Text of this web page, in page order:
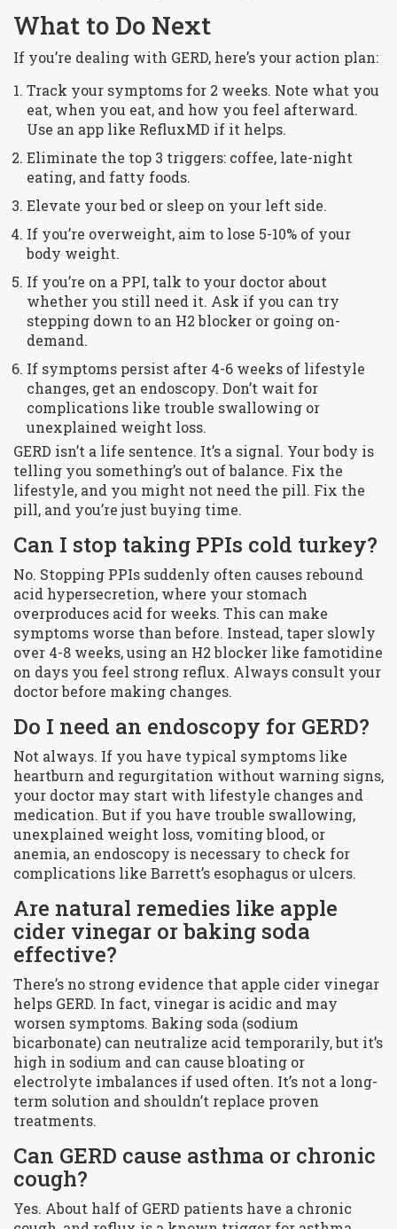
What to Do Next
If you’re dealing with GERD, here’s your action plan:
Track your symptoms for 2 weeks. Note what you
eat, when you eat, and how you feel afterward.
Use an app like RefluxMD if it helps.
Eliminate the top 3 triggers: coffee, late-night
eating, and fatty foods.
Elevate your bed or sleep on your left side.
If you’re overweight, aim to lose 5-10% of your
body weight.
If you’re on a PPI, talk to your doctor about
whether you still need it. Ask if you can try
stepping down to an H2 blocker or going on-
demand.
If symptoms persist after 4-6 weeks of lifestyle
changes, get an endoscopy. Don’t wait for
complications like trouble swallowing or
unexplained weight loss.
GERD isn’t a life sentence. It’s a signal. Your body is
telling you something’s out of balance. Fix the
lifestyle, and you might not need the pill. Fix the
pill, and you’re just buying time.
Can I stop taking PPIs cold turkey?
No. Stopping PPIs suddenly often causes rebound
acid hypersecretion, where your stomach
overproduces acid for weeks. This can make
symptoms worse than before. Instead, taper slowly
over 4-8 weeks, using an H2 blocker like famotidine
on days you feel strong reflux. Always consult your
doctor before making changes.
Do I need an endoscopy for GERD?
Not always. If you have typical symptoms like
heartburn and regurgitation without warning signs,
your doctor may start with lifestyle changes and
medication. But if you have trouble swallowing,
unexplained weight loss, vomiting blood, or
anemia, an endoscopy is necessary to check for
complications like Barrett’s esophagus or ulcers.
Are natural remedies like apple
cider vinegar or baking soda
effective?
There’s no strong evidence that apple cider vinegar
helps GERD. In fact, vinegar is acidic and may
worsen symptoms. Baking soda (sodium
bicarbonate) can neutralize acid temporarily, but it’s
high in sodium and can cause bloating or
electrolyte imbalances if used often. It’s not a long-
term solution and shouldn’t replace proven
treatments.
Can GERD cause asthma or chronic
cough?
Yes. About half of GERD patients have a chronic